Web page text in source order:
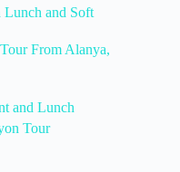
and Soft
From Alanya,
and Lunch
Tour